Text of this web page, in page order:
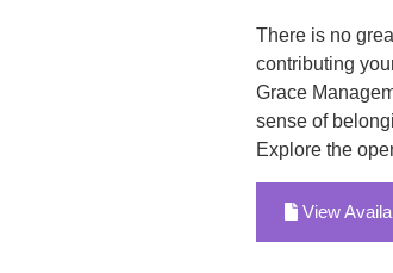
There is no
contributing
Grace
sense of
Explore the
View